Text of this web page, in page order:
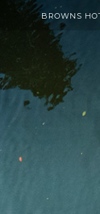
BROWNS